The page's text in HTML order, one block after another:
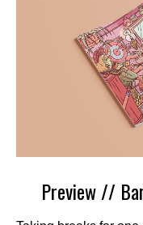
Preview //